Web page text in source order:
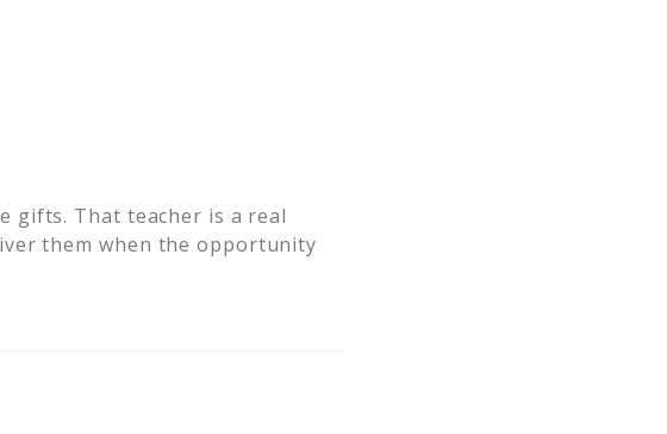
gifts. That teacher is a real
them when the opportunity